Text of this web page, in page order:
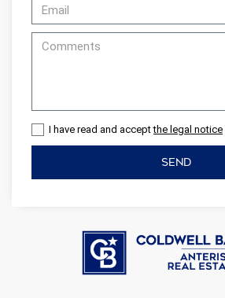
I have read and acceptthe legal notice
SEND